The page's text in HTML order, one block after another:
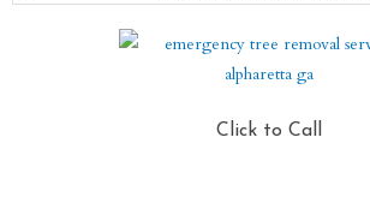
Click to Call